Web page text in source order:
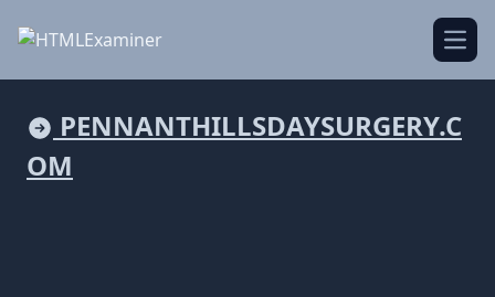
PENNANTHILLSDAYSURGERY.C
OM